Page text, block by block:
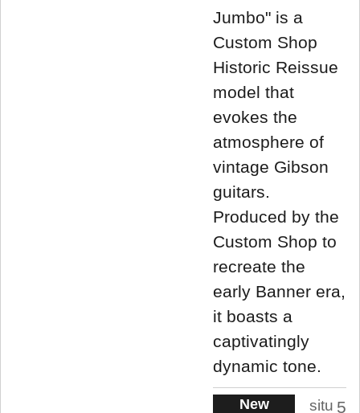
Jumbo" is a
Custom Shop
Historic Reissue
model that
evokes the
atmosphere of
vintage Gibson
guitars.
Produced by the
Custom Shop to
recreate the
early Banner era,
it boasts a
captivatingly
dynamic tone.
New situ 5